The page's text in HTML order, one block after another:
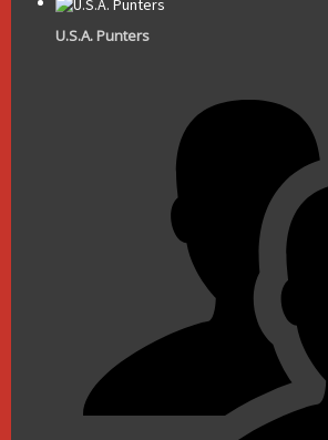
U.S.A. Punters